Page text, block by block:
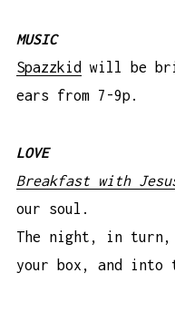
MUSIC
Spazzkid
will be
ears from 7-9p.
LOVE
Breakfast with
our soul.
The night, in
your box, and into